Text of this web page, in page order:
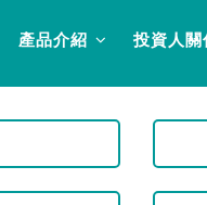
產品介紹 投資人關